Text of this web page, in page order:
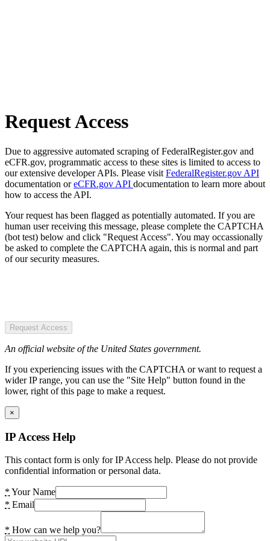
Request Access
Due to aggressive automated scraping of FederalRegister.gov and
eCFR.gov, programmatic access to these sites is limited to access to
our extensive developer APIs. Please visit FederalRegister.gov API
documentation oreCFR.gov API documentation to learn more about
how to access the API.
Your request has been flagged as potentially automated. If you are
human user receiving this message, please complete the CAPTCHA
(bot test) below and click "Request Access". You may occassionally
be asked to complete the CAPTCHA again, this is normal and part
of our security measures.
Request Access
An official website of the United States government.
If you experiencing issues with the CAPTCHA or want to request a
wider IP range, you can use the "Site Help" button found in the
lower, right of this page to make a request.
×
IP Access Help
This contact form is only for IP Access help. Please do not provide
confidential information or personal data.
* Your Name
* Email
* How can we help you?